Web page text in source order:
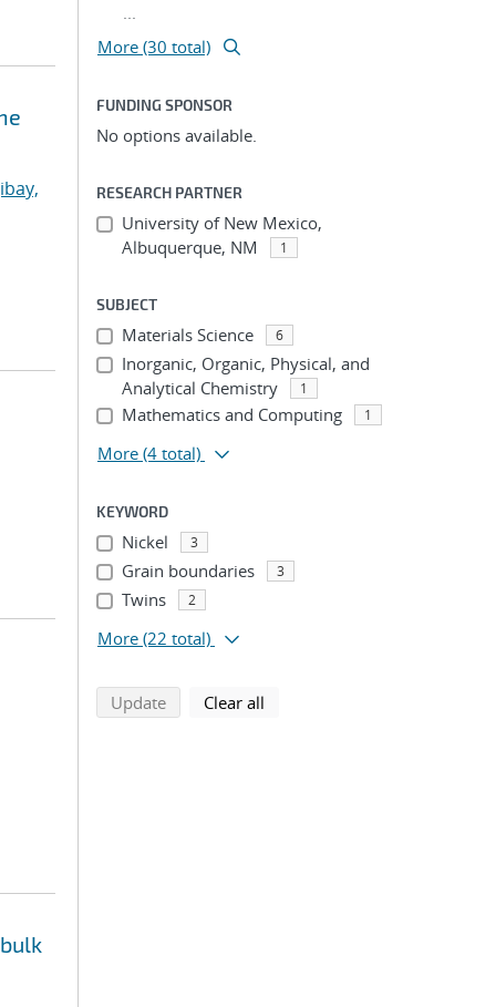
...
More (30 total)
FUNDING SPONSOR
No options available.
RESEARCH PARTNER
University of New Mexico,
Albuquerque, NM
1
SUBJECT
Materials Science 6
Inorganic, Organic, Physical, and
Analytical Chemistry
1
Mathematics and Computing 1
More (4 total)
KEYWORD
Nickel 3
Grain boundaries 3
Twins 2
More (22 total)
Updatesearch using selected filters
Clear all